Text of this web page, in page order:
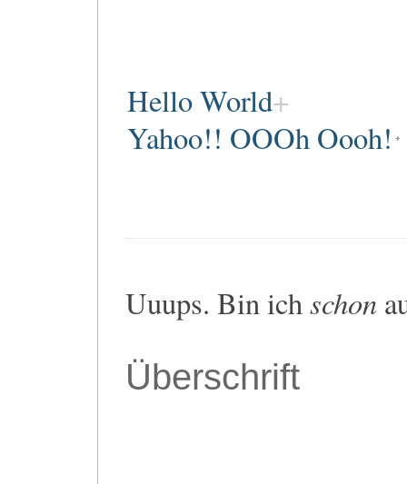
Hello World
Yahoo!! OOOh Oooh!
Uuups. Bin ichschon
Überschrift